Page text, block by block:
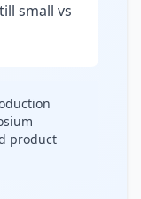
small vs
product